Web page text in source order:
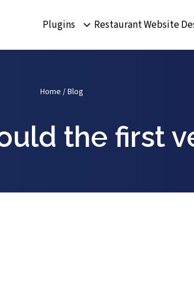
Plugins Restaurant Website
Home /Blog
the first